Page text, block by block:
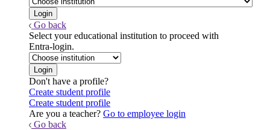
Go back
Select your educational institution to proceed with
Entra-login.
Don't have a profile?
Create student profile
Create student profile
Are you a teacher? Go to employee login
Go back